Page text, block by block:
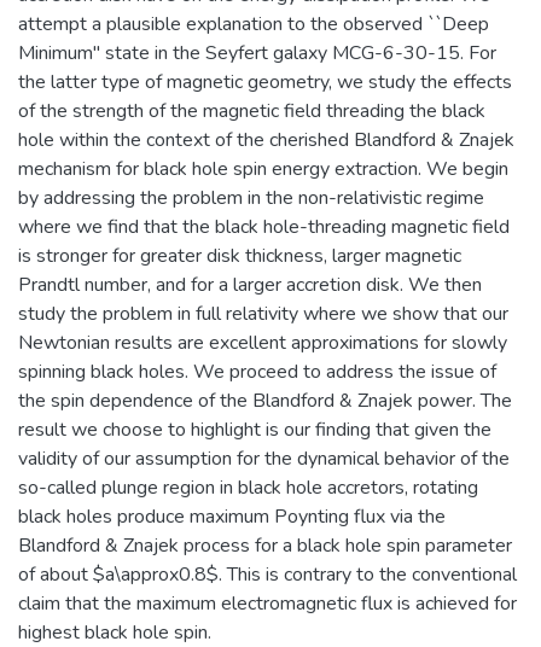
attempt a plausible explanation to the observed ``Deep
Minimum'' state in the Seyfert galaxy MCG-6-30-15. For
the latter type of magnetic geometry, we study the effects
of the strength of the magnetic field threading the black
hole within the context of the cherished Blandford & Znajek
mechanism for black hole spin energy extraction. We begin
by addressing the problem in the non-relativistic regime
where we find that the black hole-threading magnetic field
is stronger for greater disk thickness, larger magnetic
Prandtl number, and for a larger accretion disk. We then
study the problem in full relativity where we show that our
Newtonian results are excellent approximations for slowly
spinning black holes. We proceed to address the issue of
the spin dependence of the Blandford & Znajek power. The
result we choose to highlight is our finding that given the
validity of our assumption for the dynamical behavior of the
so-called plunge region in black hole accretors, rotating
black holes produce maximum Poynting flux via the
Blandford & Znajek process for a black hole spin parameter
of about $a\approx0.8$. This is contrary to the conventional
claim that the maximum electromagnetic flux is achieved for
highest black hole spin.